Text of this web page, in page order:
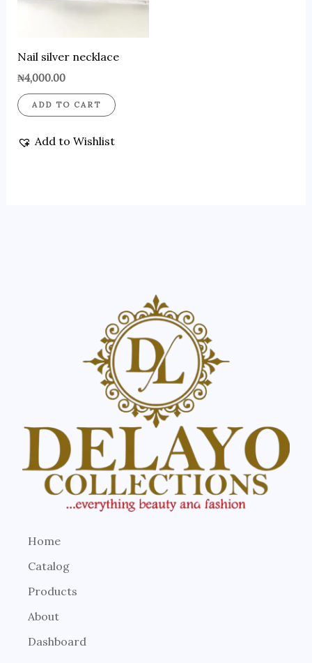
Nail silver necklace
₦4,000.00
ADD TO CART
Add to Wishlist
Home
Catalog
Products
About
Dashboard